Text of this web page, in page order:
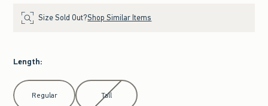
Size Sold Out?Shop Similar Items
Length:
Select Length
Regular Tall